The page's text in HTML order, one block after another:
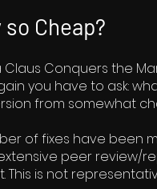
so Cheap?
Claus Conquers the
you have to ask:
from somewhat
of fixes have been
peer review/
This is not